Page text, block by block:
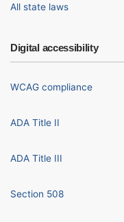
All state laws
Digital accessibility
WCAG compliance
ADA Title II
ADA Title III
Section 508